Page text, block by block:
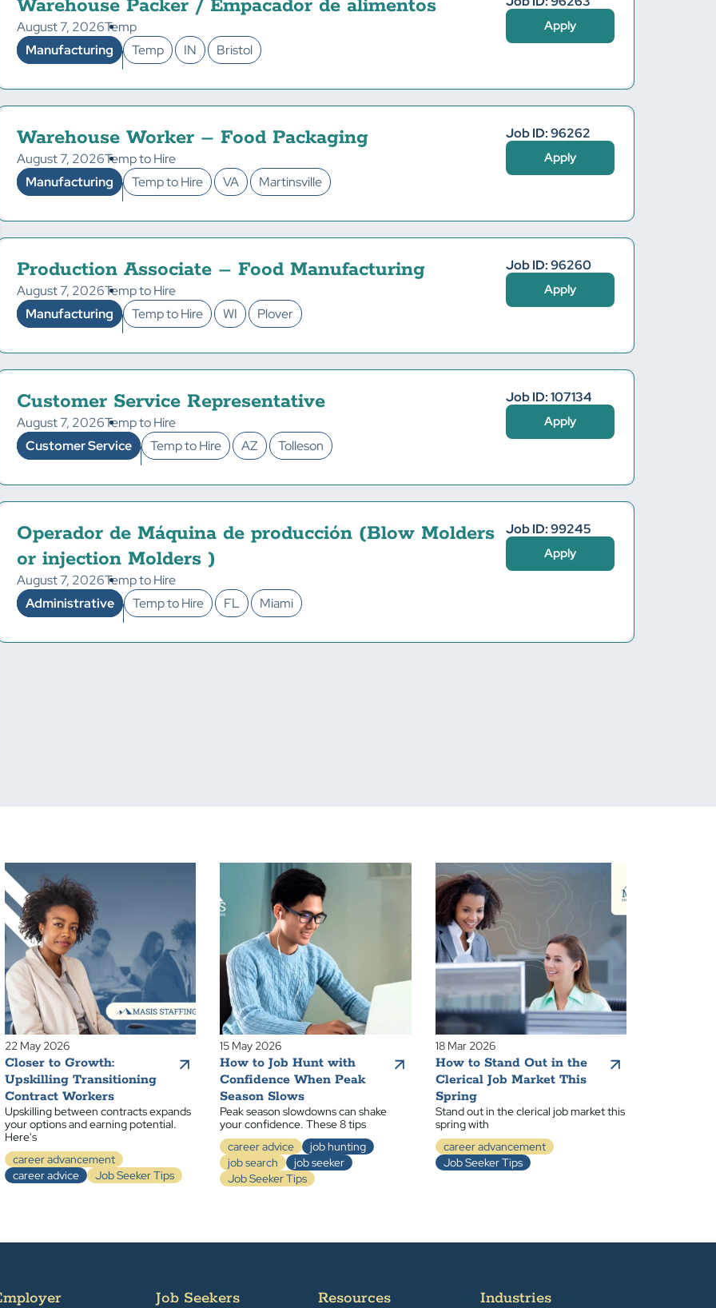
Warehouse Packer / Empacador de alimentos
August 7, 2026Temp
Manufacturing
Temp IN Bristol
Apply
Warehouse Worker – Food Packaging
August 7, 2026Temp to Hire
Manufacturing
Temp to Hire VA Martinsville
Job ID: 96262
Apply
Production Associate – Food Manufacturing
August 7, 2026Temp to Hire
Manufacturing
Temp to Hire WI Plover
Job ID: 96260
Apply
Customer Service Representative
August 7, 2026Temp to Hire
Customer Service
Temp to Hire AZ Tolleson
Job ID: 107134
Apply
Operador de Máquina de producción (Blow Molders
or injection Molders )
August 7, 2026Temp to Hire
Administrative
Temp to Hire FL Miami
Job ID: 99245
Apply
22 May 2026
Closer to Growth:
Upskilling Transitioning
Contract Workers
Upskilling between contracts expands
your options and earning potential.
Here's
career advancement
career advice
Job Seeker Tips
15 May 2026
How to Job Hunt with
Confidence When Peak
Season Slows
Peak season slowdowns can shake
your confidence. These 8 tips
career advice
job hunting
job search
job seeker
Job Seeker Tips
18 Mar 2026
How to Stand Out in the
Clerical Job Market This
Spring
Stand out in the clerical job market this
spring with
career advancement
Job Seeker Tips
Job Seekers Resources Industries